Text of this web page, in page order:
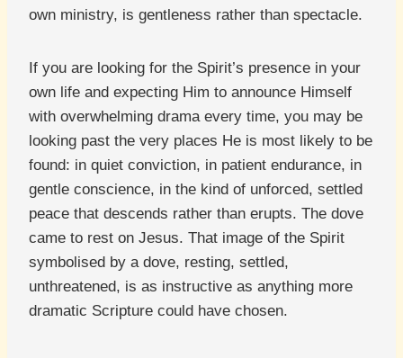
own ministry, is gentleness rather than spectacle.
If you are looking for the Spirit’s presence in your
own life and expecting Him to announce Himself
with overwhelming drama every time, you may be
looking past the very places He is most likely to be
found: in quiet conviction, in patient endurance, in
gentle conscience, in the kind of unforced, settled
peace that descends rather than erupts. The dove
came to rest on Jesus. That image of the Spirit
symbolised by a dove, resting, settled,
unthreatened, is as instructive as anything more
dramatic Scripture could have chosen.